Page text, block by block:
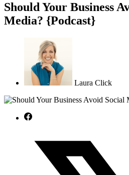
Should Your Business
Media? {Podcast}
Laura Click